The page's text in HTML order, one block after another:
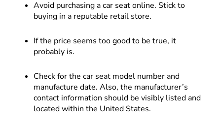
Avoid purchasing a car seat online. Stick to
buying in a reputable retail store.
If the price seems too good to be true, it
probably is.
Check for the car seat model number and
manufacture date. Also, the manufacturer’s
contact information should be visibly listed and
located within the United States.